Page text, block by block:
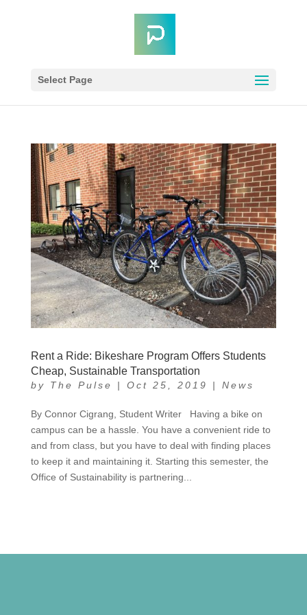
Select Page
Rent a Ride: Bikeshare Program Offers Students
Cheap, Sustainable Transportation
by The Pulse | Oct 25, 2019 | News
By Connor Cigrang, Student Writer Having a bike on
campus can be a hassle. You have a convenient ride to
and from class, but you have to deal with finding places
to keep it and maintaining it. Starting this semester, the
Office of Sustainability is partnering...